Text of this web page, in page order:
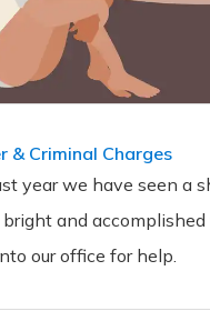
& Criminal Charges
year we have seen a
and accomplished
our office for help.